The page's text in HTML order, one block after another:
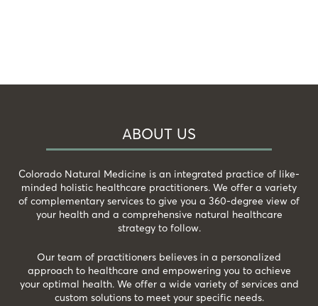
ABOUT US
Colorado Natural Medicine is an integrated practice of like-
minded holistic healthcare practitioners. We offer a variety
of complementary services to give you a 360-degree view of
your health and a comprehensive natural healthcare
strategy to follow.
Our team of practitioners believes in a personalized
approach to healthcare and empowering you to achieve
your optimal health. We offer a wide variety of services and
custom solutions to meet your specific needs.